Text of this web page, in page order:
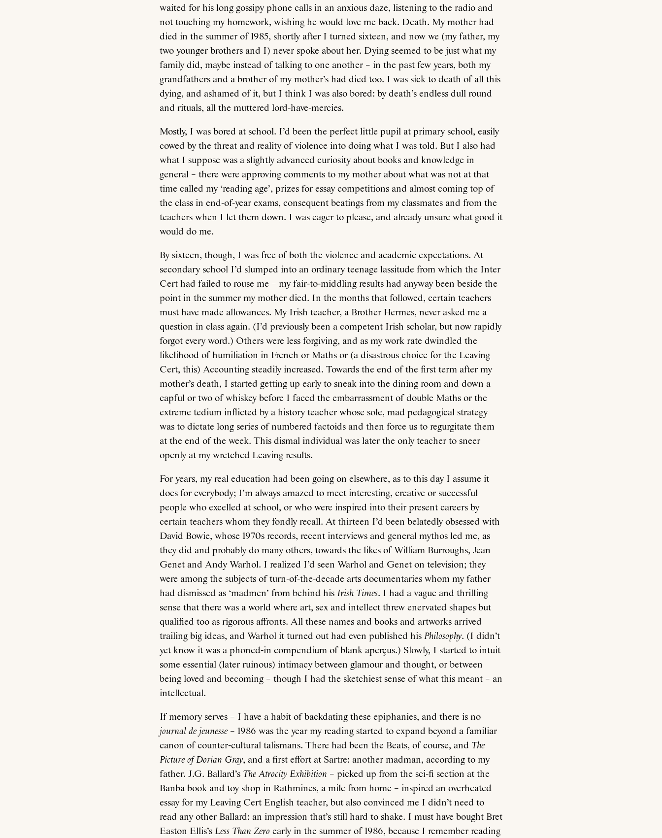
waited for his long gossipy phone calls in an anxious daze, listening to the radio and
not touching my homework, wishing he would love me back. Death. My mother had
died in the summer of 1985, shortly after I turned sixteen, and now we (my father, my
two younger brothers and I) never spoke about her. Dying seemed to be just what my
family did, maybe instead of talking to one another – in the past few years, both my
grandfathers and a brother of my mother’s had died too. I was sick to death of all this
dying, and ashamed of it, but I think I was also bored: by death’s endless dull round
and rituals, all the muttered lord-have-mercies.
Mostly, I was bored at school. I’d been the perfect little pupil at primary school, easily
cowed by the threat and reality of violence into doing what I was told. But I also had
what I suppose was a slightly advanced curiosity about books and knowledge in
general – there were approving comments to my mother about what was not at that
time called my ‘reading age’, prizes for essay competitions and almost coming top of
the class in end-of-year exams, consequent beatings from my classmates and from the
teachers when I let them down. I was eager to please, and already unsure what good it
would do me.
By sixteen, though, I was free of both the violence and academic expectations. At
secondary school I’d slumped into an ordinary teenage lassitude from which the Inter
Cert had failed to rouse me – my fair-to-middling results had anyway been beside the
point in the summer my mother died. In the months that followed, certain teachers
must have made allowances. My Irish teacher, a Brother Hermes, never asked me a
question in class again. (I’d previously been a competent Irish scholar, but now rapidly
forgot every word.) Others were less forgiving, and as my work rate dwindled the
likelihood of humiliation in French or Maths or (a disastrous choice for the Leaving
Cert, this) Accounting steadily increased. Towards the end of the first term after my
mother’s death, I started getting up early to sneak into the dining room and down a
capful or two of whiskey before I faced the embarrassment of double Maths or the
extreme tedium inflicted by a history teacher whose sole, mad pedagogical strategy
was to dictate long series of numbered factoids and then force us to regurgitate them
at the end of the week. This dismal individual was later the only teacher to sneer
openly at my wretched Leaving results.
For years, my real education had been going on elsewhere, as to this day I assume it
does for everybody; I’m always amazed to meet interesting, creative or successful
people who excelled at school, or who were inspired into their present careers by
certain teachers whom they fondly recall. At thirteen I’d been belatedly obsessed with
David Bowie, whose 1970s records, recent interviews and general mythos led me, as
they did and probably do many others, towards the likes of William Burroughs, Jean
Genet and Andy Warhol. I realized I’d seen Warhol and Genet on television; they
were among the subjects of turn-of-the-decade arts documentaries whom my father
had dismissed as ‘madmen’ from behind his Irish Times. I had a vague and thrilling
sense that there was a world where art, sex and intellect threw enervated shapes but
qualified too as rigorous affronts. All these names and books and artworks arrived
trailing big ideas, and Warhol it turned out had even published his Philosophy. (I didn’t
yet know it was a phoned-in compendium of blank aperçus.) Slowly, I started to intuit
some essential (later ruinous) intimacy between glamour and thought, or between
being loved and becoming – though I had the sketchiest sense of what this meant – an
intellectual.
If memory serves – I have a habit of backdating these epiphanies, and there is no
journal de jeunesse– 1986 was the year my reading started to expand beyond a familiar
canon of counter-cultural talismans. There had been the Beats, of course, and The
Picture of Dorian Gray, and a first effort at Sartre: another madman, according to my
father. J.G. Ballard’s The Atrocity Exhibition – picked up from the sci-fi section at the
Banba book and toy shop in Rathmines, a mile from home – inspired an overheated
essay for my Leaving Cert English teacher, but also convinced me I didn’t need to
read any other Ballard: an impression that’s still hard to shake. I must have bought Bret
Easton Ellis’s Less Than Zero early in the summer of 1986, because I remember reading